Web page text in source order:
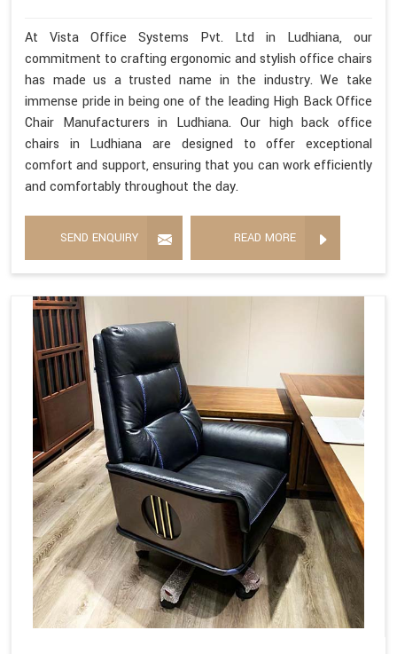
At Vista Office Systems Pvt. Ltd in Ludhiana, our
commitment to crafting ergonomic and stylish office chairs
has made us a trusted name in the industry. We take
immense pride in being one of the leading High Back Office
Chair Manufacturers in Ludhiana. Our high back office
chairs in Ludhiana are designed to offer exceptional
comfort and support, ensuring that you can work efficiently
and comfortably throughout the day.
SEND ENQUIRY READ MORE